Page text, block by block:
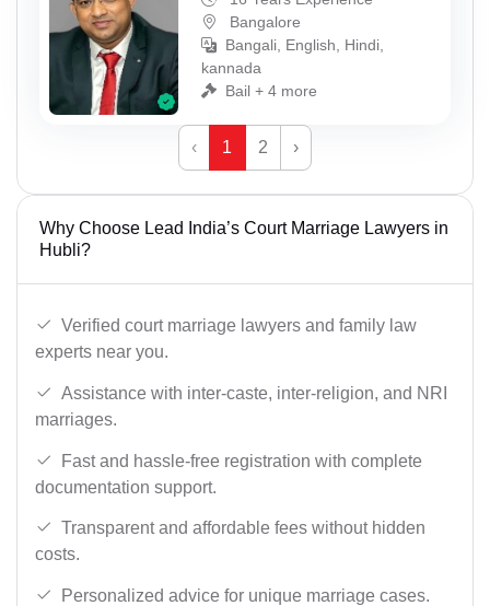
Bangalore
Bangali, English, Hindi,
kannada
Bail + 4 more
‹ 1 2 ›
Why Choose Lead India’s Court Marriage Lawyers in
Hubli?
Verified court marriage lawyers and family law
experts near you.
Assistance with inter-caste, inter-religion, and NRI
marriages.
Fast and hassle-free registration with complete
documentation support.
Transparent and affordable fees without hidden
costs.
Personalized advice for unique marriage cases.